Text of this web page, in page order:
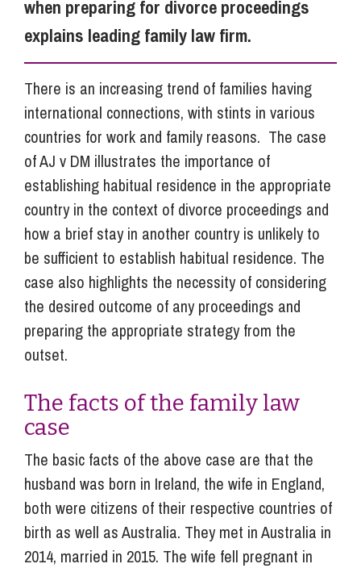
Careers
Pricing
Contact Us
when preparing for divorce proceedings
explains leading family law firm.
There is an increasing trend of families having
international connections, with stints in various
countries for work and family reasons. The case
of AJ v DM illustrates the importance of
establishing habitual residence in the appropriate
country in the context of divorce proceedings and
how a brief stay in another country is unlikely to
be sufficient to establish habitual residence. The
case also highlights the necessity of considering
the desired outcome of any proceedings and
preparing the appropriate strategy from the
outset.
The facts of the family law
case
The basic facts of the above case are that the
husband was born in Ireland, the wife in England,
both were citizens of their respective countries of
birth as well as Australia. They met in Australia in
2014, married in 2015. The wife fell pregnant in